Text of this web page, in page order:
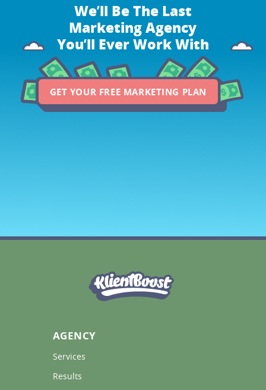
We’ll Be The Last
Marketing Agency
You’ll Ever Work With
GET YOUR FREE MARKETING PLAN
AGENCY
Services
Results